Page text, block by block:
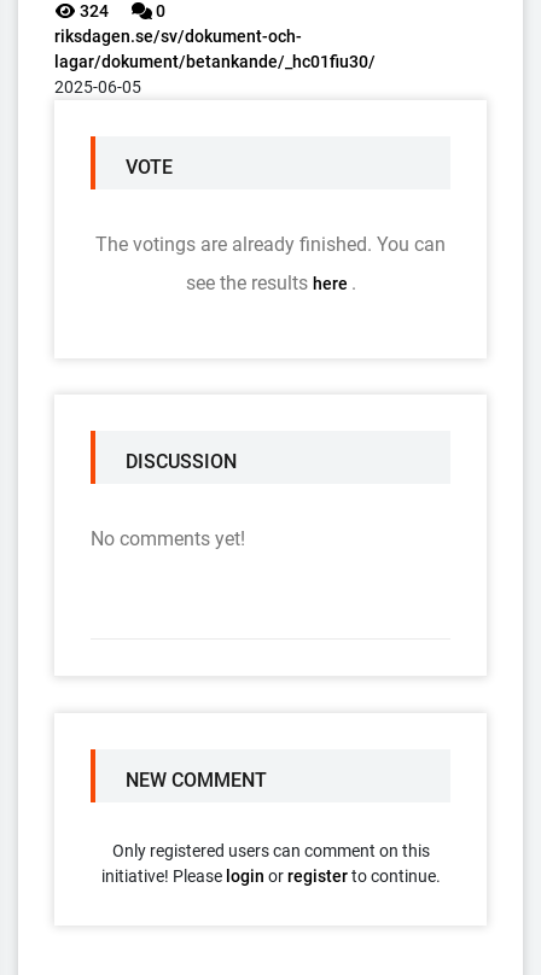
324
0
riksdagen.se/sv/dokument-och-
lagar/dokument/betankande/_hc01fiu30/
2025-06-05
VOTE
The votings are already finished. You can
see the results here .
DISCUSSION
No comments yet!
NEW COMMENT
Only registered users can comment on this
initiative! Please login orregisterto continue.